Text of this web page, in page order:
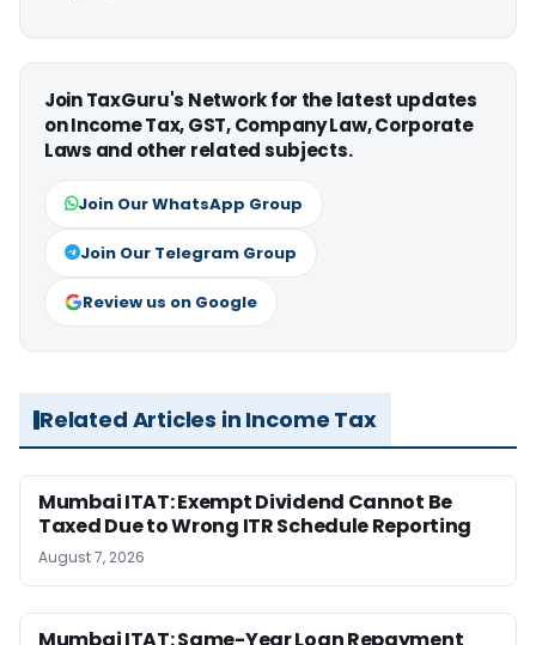
Join TaxGuru's Network for the latest updates
on Income Tax, GST, Company Law, Corporate
Laws and other related subjects.
Join Our WhatsApp Group
Join Our Telegram Group
Review us on Google
Related Articles in Income Tax
Mumbai ITAT: Exempt Dividend Cannot Be
Taxed Due to Wrong ITR Schedule Reporting
August 7, 2026